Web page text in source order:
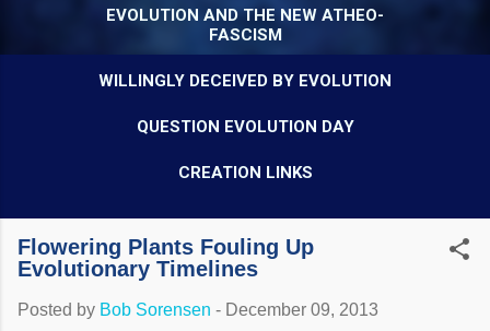
EVOLUTION AND THE NEW ATHEO-
FASCISM
WILLINGLY DECEIVED BY EVOLUTION
QUESTION EVOLUTION DAY
CREATION LINKS
Flowering Plants Fouling Up
Evolutionary Timelines
Posted by Bob Sorensen - December 09, 2013